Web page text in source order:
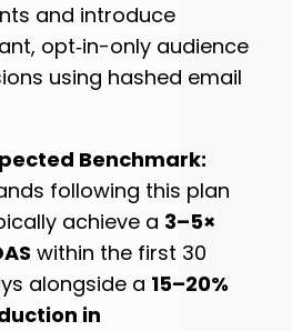
and introduce
opt‑in-only audience
using hashed email
Benchmark:
following this plan
achieve a 3–5×
within the first 30
alongside a 15–20%
in